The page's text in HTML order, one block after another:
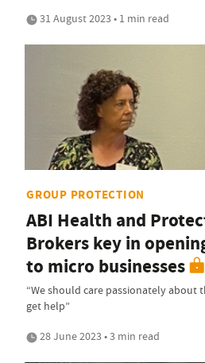
31 August 2023 • 1 min read
GROUP PROTECTION
ABI Health and
Brokers key in
to micro businesses
“We should care passionately about
get help”
28 June 2023 • 3 min read